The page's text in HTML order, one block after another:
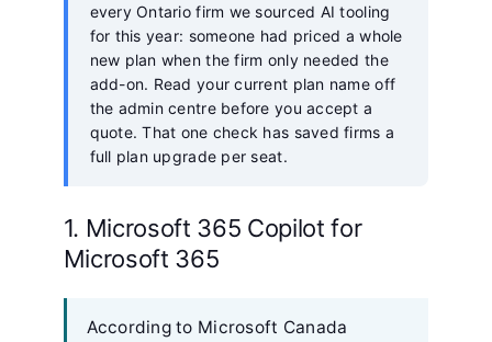
every Ontario firm we sourced AI tooling
for this year: someone had priced a whole
new plan when the firm only needed the
add-on. Read your current plan name off
the admin centre before you accept a
quote. That one check has saved firms a
full plan upgrade per seat.
1. Microsoft 365 Copilot for
Microsoft 365
According to Microsoft Canada